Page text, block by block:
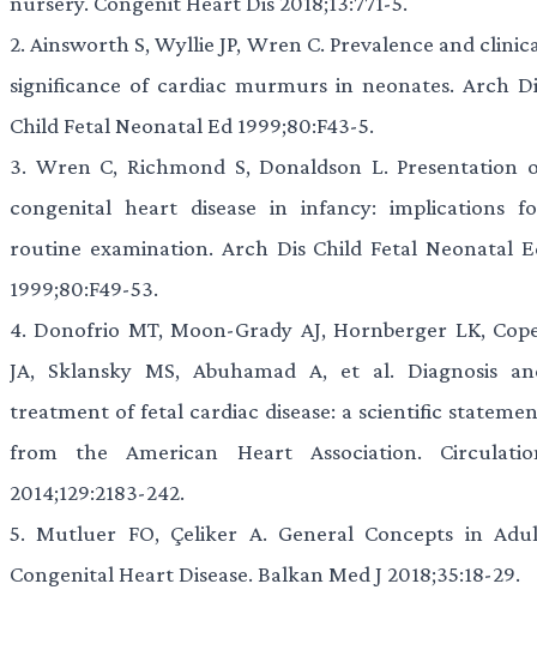
2. Ainsworth S, Wyllie JP, Wren C. Prevalence and
significance of cardiac murmurs in neonates. Arch
Child Fetal Neonatal Ed 1999;80:F43-5.
3. Wren C, Richmond S, Donaldson L. Presentation
congenital heart disease in infancy: implications
routine examination. Arch Dis Child Fetal Neonatal
1999;80:F49-53.
4. Donofrio MT, Moon-Grady AJ, Hornberger LK,
JA, Sklansky MS, Abuhamad A, et al. Diagnosis
treatment of fetal cardiac disease: a scientific
from the American Heart Association.
2014;129:2183-242.
5. Mutluer FO, Çeliker A. General Concepts in
Congenital Heart Disease. Balkan Med J 2018;35:18-29.